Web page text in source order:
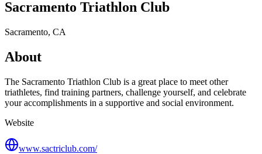
Sacramento Triathlon Club
Sacramento, CA
About
The Sacramento Triathlon Club is a great place to meet other
triathletes, find training partners, challenge yourself, and celebrate
your accomplishments in a supportive and social environment.
Website
www.sactriclub.com/